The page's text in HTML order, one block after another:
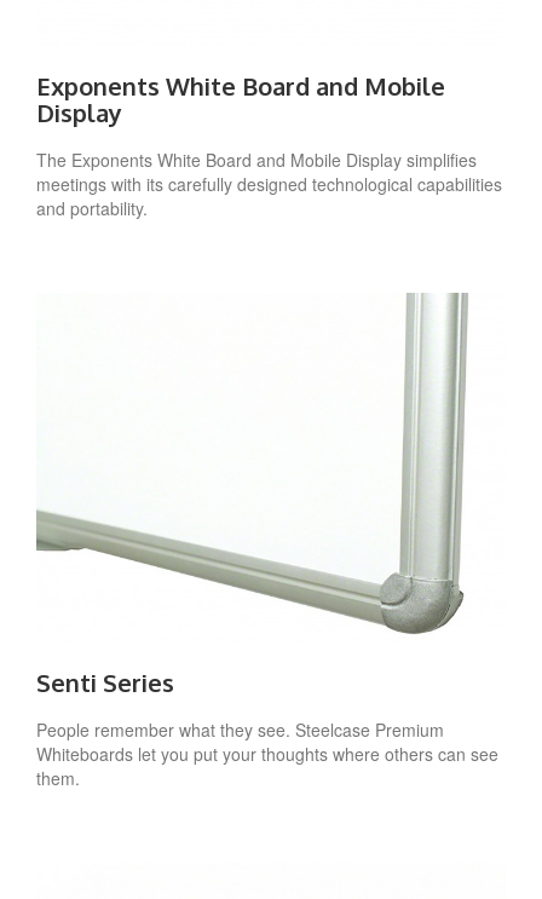
Exponents White Board and Mobile
Display
The Exponents White Board and Mobile Display simplifies
meetings with its carefully designed technological capabilities
and portability.
Senti Series
People remember what they see. Steelcase Premium
Whiteboards let you put your thoughts where others can see
them.